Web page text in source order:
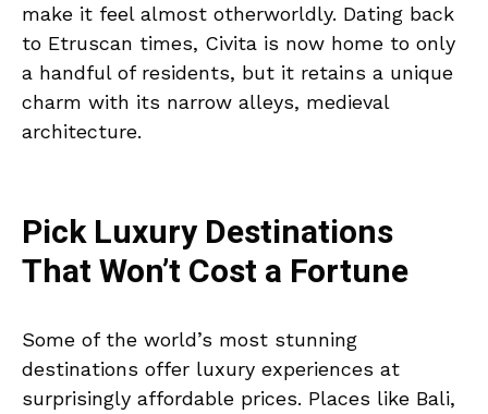
make it feel almost otherworldly. Dating back
to Etruscan times, Civita is now home to only
a handful of residents, but it retains a unique
charm with its narrow alleys, medieval
architecture.
Pick Luxury Destinations
That Won’t Cost a Fortune
Some of the world’s most stunning
destinations offer luxury experiences at
surprisingly affordable prices. Places like Bali,